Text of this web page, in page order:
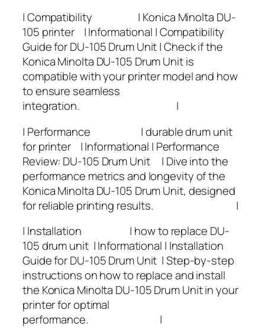
| Compatibility | Konica Minolta DU-
105 printer | Informational | Compatibility
Guide for DU-105 Drum Unit | Check if the
Konica Minolta DU-105 Drum Unit is
compatible with your printer model and how
to ensure seamless
integration. |
| Performance | durable drum unit
for printer | Informational | Performance
Review: DU-105 Drum Unit | Dive into the
performance metrics and longevity of the
Konica Minolta DU-105 Drum Unit, designed
for reliable printing results. |
| Installation | how to replace DU-
105 drum unit | Informational | Installation
Guide for DU-105 Drum Unit | Step-by-step
instructions on how to replace and install
the Konica Minolta DU-105 Drum Unit in your
printer for optimal
performance. |